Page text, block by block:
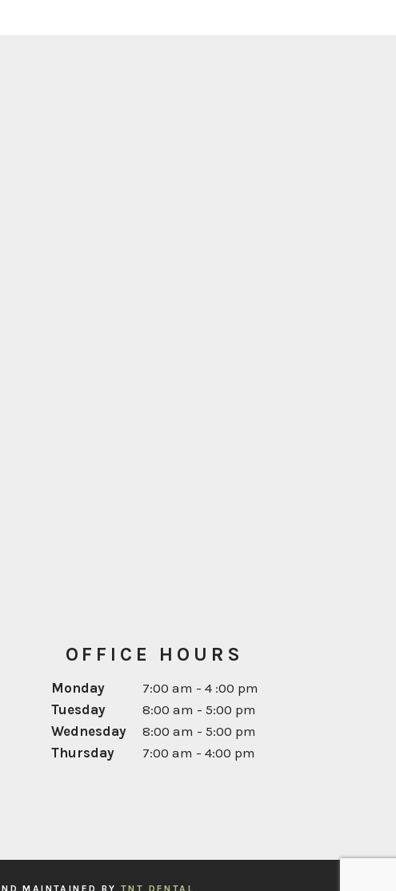
OFFICE HOURS
Monday
7:00 am - 4 :00 pm
Tuesday
8:00 am - 5:00 pm
Wednesday
8:00 am - 5:00 pm
Thursday
7:00 am - 4:00 pm
Next
MAINTAINED BY TNT DENTAL